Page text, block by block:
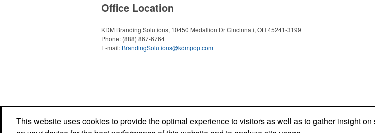
Office Location
KDM Branding Solutions, 10450 Medallion DrCincinnati, OH 45241-3199
Phone: (888) 867-6764
E-mail: BrandingSolutions@kdmpop.com
Powered by ASI. Privacy Policy and Notice of Collection Terms of Service
This website uses cookies to provide the optimal experience to visitors as well as to gather insight